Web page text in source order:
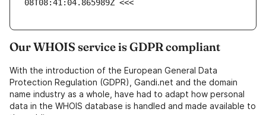
08T08:41:04.865989Z <<<
Our WHOIS service is GDPR compliant
With the introduction of the European General Data
Protection Regulation (GDPR), Gandi.net and the domain
name industry as a whole, have had to adapt how personal
data in the WHOIS database is handled and made available to